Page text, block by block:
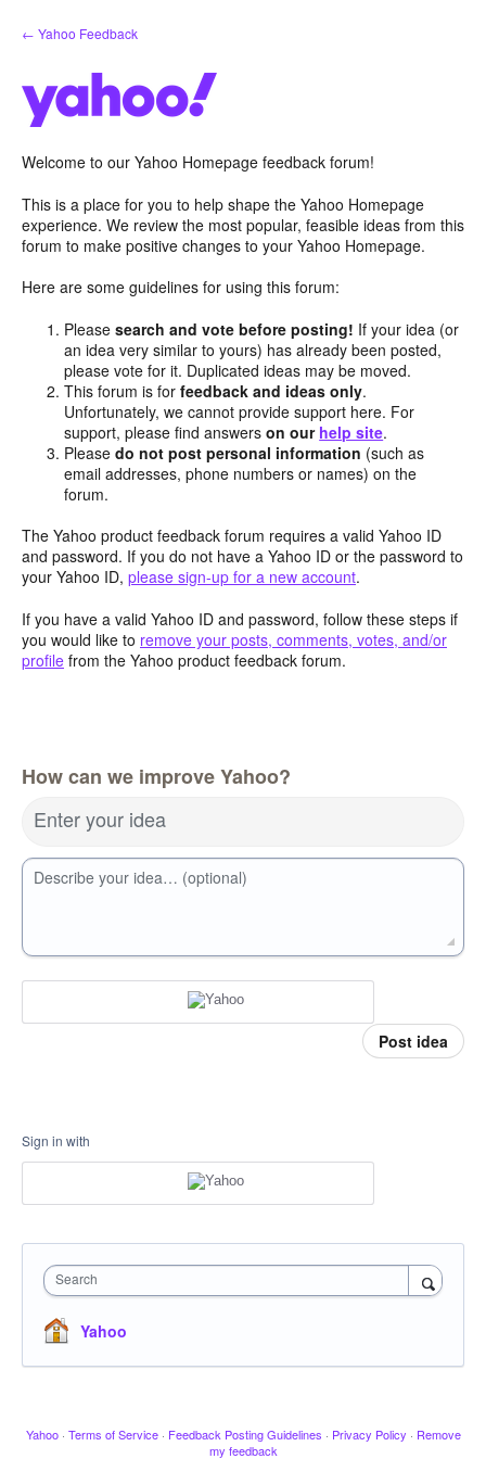
Skip
to
← Yahoo Feedback
Welcome to our Yahoo Homepage feedback forum!
This is a place for you to help shape the Yahoo Homepage
experience. We review the most popular, feasible ideas from this
forum to make positive changes to your Yahoo Homepage.
Here are some guidelines for using this forum:
Pleasesearch and vote before posting! If your idea (or
an idea very similar to yours) has already been posted,
please vote for it. Duplicated ideas may be moved.
This forum is forfeedback and ideas only.
Unfortunately, we cannot provide support here. For
support, please find answerson our help site.
Pleasedo not post personal information (such as
email addresses, phone numbers or names) on the
forum.
The Yahoo product feedback forum requires a valid Yahoo ID
and password. If you do not have a Yahoo ID or the password to
your Yahoo ID, please sign-up for a new account.
If you have a valid Yahoo ID and password, follow these steps if
you would like to remove your posts, comments, votes, and/or
profile from the Yahoo product feedback forum.
How can we improve Yahoo?
Enter your idea
Describe your idea… (optional)
Post idea
Sign in with
Search
Yahoo
Yahoo · Terms of Service · Feedback Posting Guidelines · Privacy Policy · Remove
my feedback